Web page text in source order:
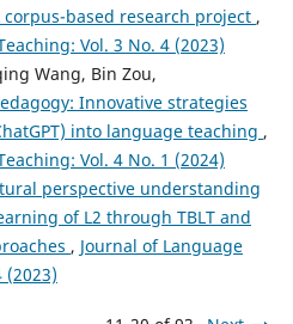
based research project ,
Vol. 3 No. 4 (2023)
Wang, Bin Zou,
Innovative strategies
into language teaching ,
Vol. 4 No. 1 (2024)
perspective understanding
of L2 through TBLT and
, Journal of Language
(2023)